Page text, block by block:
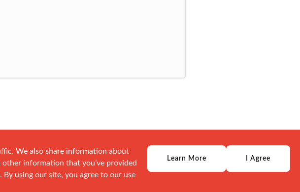
We also share information about
information that you’ve provided
using our site, you agree to our use
Learn More I Agree